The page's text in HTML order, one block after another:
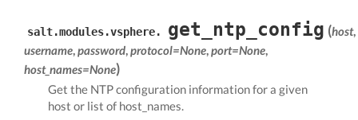
salt.modules.vsphere. get_ntp_config (host,
username password protocol=None port=None
host_names=None)
Get the NTP configuration information for a given
host or list of host_names.